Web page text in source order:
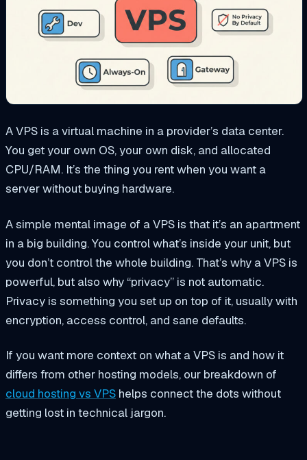
A VPS is a virtual machine in a provider’s data center.
You get your own OS, your own disk, and allocated
CPU/RAM. It’s the thing you rent when you want a
server without buying hardware.
A simple mental image of a VPS is that it’s an apartment
in a big building. You control what’s inside your unit, but
you don’t control the whole building. That’s why a VPS is
powerful, but also why “privacy” is not automatic.
Privacy is something you set up on top of it, usually with
encryption, access control, and sane defaults.
If you want more context on what a VPS is and how it
differs from other hosting models, our breakdown of
cloud hosting vs VPS helps connect the dots without
getting lost in technical jargon.